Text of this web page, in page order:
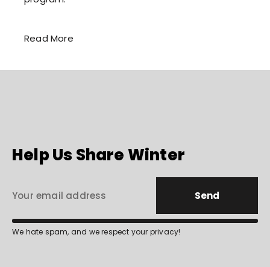
Read More
Help Us Share Winter
Send
We hate spam, and we respect your privacy!